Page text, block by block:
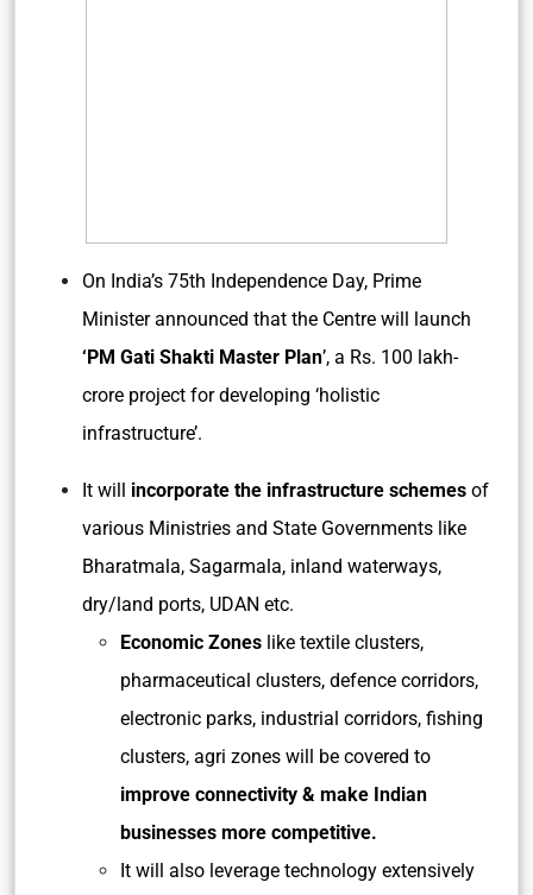
On India’s 75th Independence Day, Prime
Minister announced that the Centre will launch
‘PM Gati Shakti Master Plan’, a Rs. 100 lakh-
crore project for developing ‘holistic
infrastructure’.
It will incorporate the infrastructure schemes of
various Ministries and State Governments like
Bharatmala, Sagarmala, inland waterways,
dry/land ports, UDAN etc.
Economic Zones like textile clusters,
pharmaceutical clusters, defence corridors,
electronic parks, industrial corridors, fishing
clusters, agri zones will be covered to
improve connectivity & make Indian
businesses more competitive.
It will also leverage technology extensively